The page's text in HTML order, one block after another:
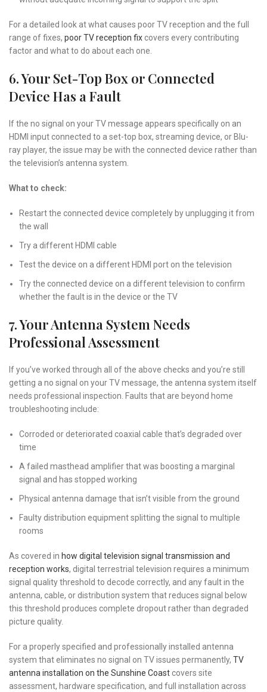
For a detailed look at what causes poor TV reception and the full
range of fixes, poor TV reception fixcovers every contributing
factor and what to do about each one.
6. Your Set-Top Box or Connected
Device Has a Fault
If the no signal on your TV message appears specifically on an
HDMI input connected to a set-top box, streaming device, or Blu-
ray player, the issue may be with the connected device rather than
the television’s antenna system.
What to check:
Restart the connected device completely by unplugging it from
the wall
Try a different HDMI cable
Test the device on a different HDMI port on the television
Try the connected device on a different television to confirm
whether the fault is in the device or the TV
7. Your Antenna System Needs
Professional Assessment
If you’ve worked through all of the above checks and you’re still
getting a no signal on your TV message, the antenna system itself
needs professional inspection. Faults that are beyond home
troubleshooting include:
Corroded or deteriorated coaxial cable that’s degraded over
time
A failed masthead amplifier that was boosting a marginal
signal and has stopped working
Physical antenna damage that isn’t visible from the ground
Faulty distribution equipment splitting the signal to multiple
rooms
As covered in how digital television signal transmission and
reception works, digital terrestrial television requires a minimum
signal quality threshold to decode correctly, and any fault in the
antenna, cable, or distribution system that reduces signal below
this threshold produces complete dropout rather than degraded
picture quality.
For a properly specified and professionally installed antenna
system that eliminates no signal on TV issues permanently, TV
antenna installation on the Sunshine Coastcovers site
assessment, hardware specification, and full installation across